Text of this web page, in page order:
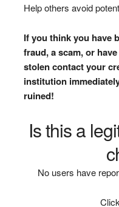
Help others avoid
If you think you have
fraud, a scam, or
stolen contact your
institution
ruined!
Is this a
No users have